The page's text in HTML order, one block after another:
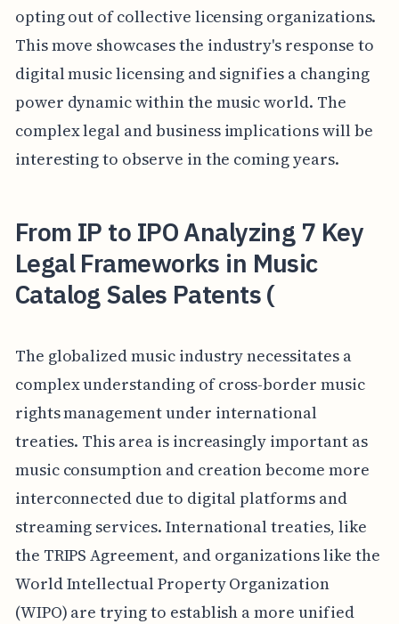
opting out of collective licensing organizations.
This move showcases the industry's response to
digital music licensing and signifies a changing
power dynamic within the music world. The
complex legal and business implications will be
interesting to observe in the coming years.
From IP to IPO Analyzing 7 Key
Legal Frameworks in Music
Catalog Sales Patents (
The globalized music industry necessitates a
complex understanding of cross-border music
rights management under international
treaties. This area is increasingly important as
music consumption and creation become more
interconnected due to digital platforms and
streaming services. International treaties, like
the TRIPS Agreement, and organizations like the
World Intellectual Property Organization
(WIPO) are trying to establish a more unified